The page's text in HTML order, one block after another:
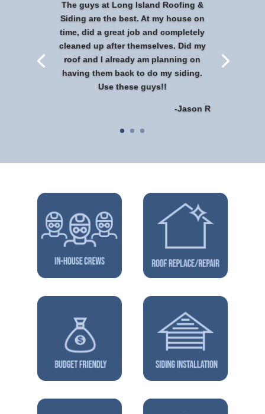
The guys at Long Island Roofing &
Siding are the best. At my house on
time, did a great job and completely
cleaned up after themselves. Did my
roof and I already am planning on
having them back to do my siding.
Use these guys!!
-Jason R